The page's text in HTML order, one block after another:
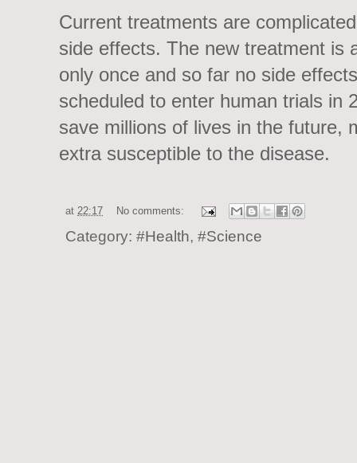
Current treatments are
side effects. The new treatment is
only once and so far no side
scheduled to enter human trials in
save millions of lives in the future,
extra susceptible to the disease.
at 22:17 No comments:
Category: #Health, #Science